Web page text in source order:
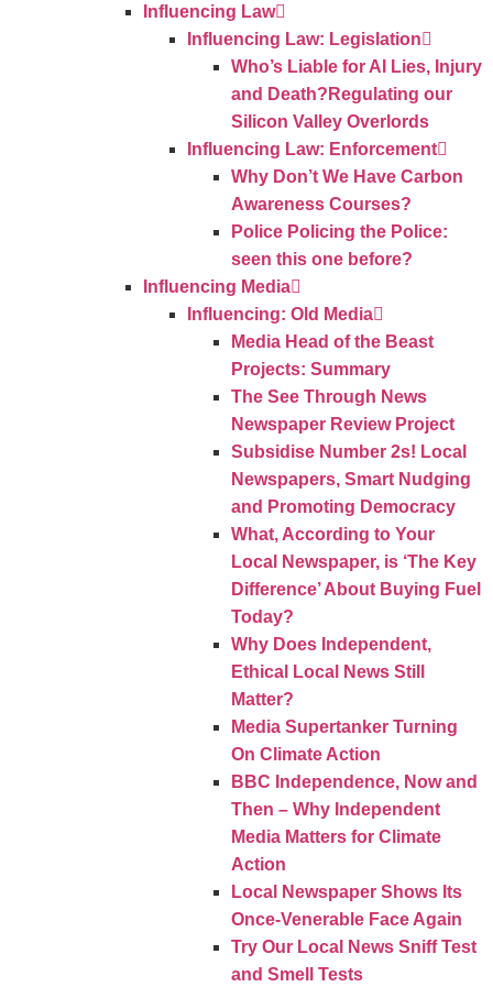
Influencing Law
Influencing Law: Legislation
Who’s Liable for AI Lies, Injury
and Death?Regulating our
Silicon Valley Overlords
Influencing Law: Enforcement
Why Don’t We Have Carbon
Awareness Courses?
Police Policing the Police:
seen this one before?
Influencing Media
Influencing: Old Media
Media Head of the Beast
Projects: Summary
The See Through News
Newspaper Review Project
Subsidise Number 2s! Local
Newspapers, Smart Nudging
and Promoting Democracy
What, According to Your
Local Newspaper, is ‘The Key
Difference’ About Buying Fuel
Today?
Why Does Independent,
Ethical Local News Still
Matter?
Media Supertanker Turning
On Climate Action
BBC Independence, Now and
Then – Why Independent
Media Matters for Climate
Action
Local Newspaper Shows Its
Once-Venerable Face Again
Try Our Local News Sniff Test
and Smell Tests